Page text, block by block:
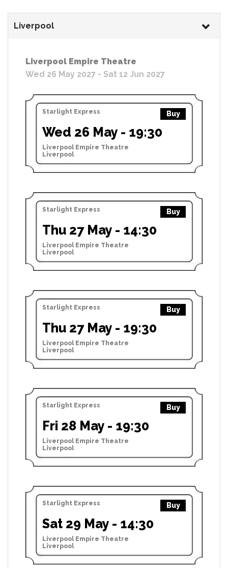
Liverpool
Liverpool Empire Theatre
Wed 26 May 2027 - Sat 12 Jun 2027
Starlight Express Buy
Wed 26 May - 19:30
Liverpool Empire Theatre
Liverpool
Starlight Express Buy
Thu 27 May - 14:30
Liverpool Empire Theatre
Liverpool
Starlight Express Buy
Thu 27 May - 19:30
Liverpool Empire Theatre
Liverpool
Starlight Express Buy
Fri 28 May - 19:30
Liverpool Empire Theatre
Liverpool
Starlight Express Buy
Sat 29 May - 14:30
Liverpool Empire Theatre
Liverpool